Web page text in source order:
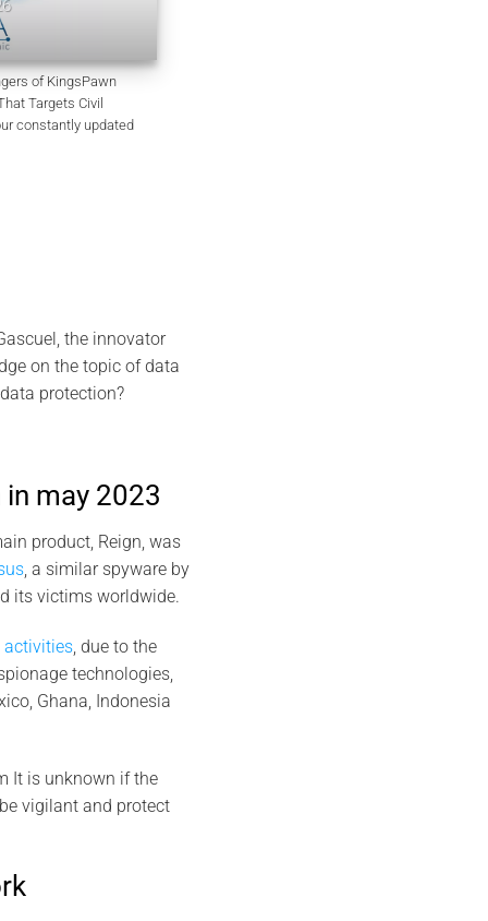
of KingsPawn
Targets Civil
constantly updated
the innovator
on the topic of data
protection?
may 2023
product, Reign, was
, a similar spyware by
its victims worldwide.
activities, due to the
technologies,
Ghana, Indonesia
It is unknown if the
vigilant and protect